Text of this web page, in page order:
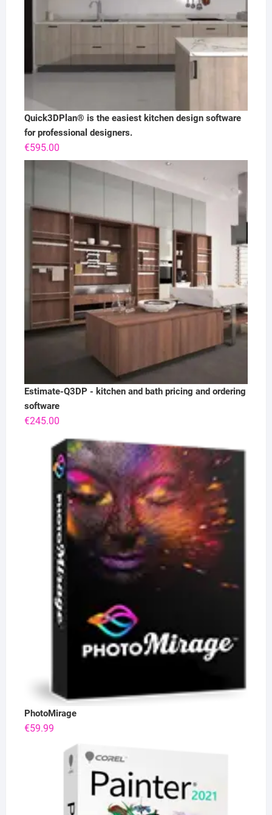
Quick3DPlan® is the easiest kitchen design software
for professional designers.
€595.00
Estimate-Q3DP - kitchen and bath pricing and ordering
software
€245.00
PhotoMirage
€59.99